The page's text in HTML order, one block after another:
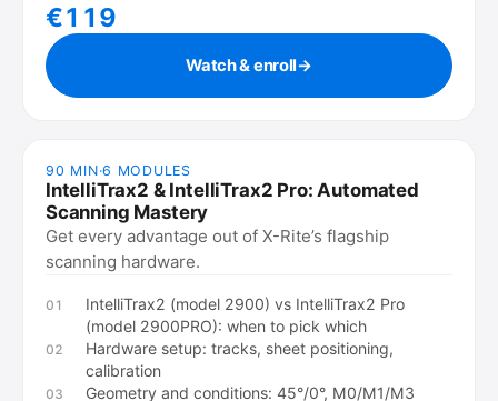
€119
Watch & enroll→
90 MIN·6 MODULES
IntelliTrax2 & IntelliTrax2 Pro: Automated
Scanning Mastery
Get every advantage out of X-Rite’s flagship
scanning hardware.
01
IntelliTrax2 (model 2900) vs IntelliTrax2 Pro
(model 2900PRO): when to pick which
02
Hardware setup: tracks, sheet positioning,
calibration
03
Geometry and conditions: 45°/0°, M0/M1/M3